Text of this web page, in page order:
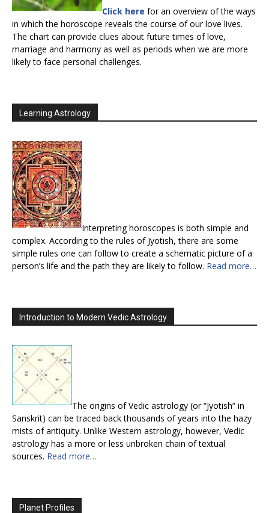
Click here for an overview of the ways
in which the horoscope reveals the course of our love lives.
The chart can provide clues about future times of love,
marriage and harmony as well as periods when we are more
likely to face personal challenges.
Learning Astrology
Interpreting horoscopes is both simple and
complex. According to the rules of Jyotish, there are some
simple rules one can follow to create a schematic picture of a
person’s life and the path they are likely to follow. Read more…
Introduction to Modern Vedic Astrology
The origins of Vedic astrology (or “Jyotish” in
Sanskrit) can be traced back thousands of years into the hazy
mists of antiquity. Unlike Western astrology, however, Vedic
astrology has a more or less unbroken chain of textual
sources. Read more…
Planet Profiles